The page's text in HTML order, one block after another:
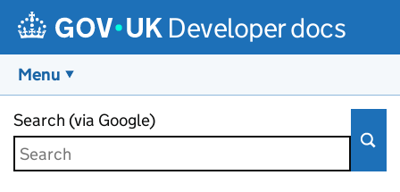
Developer docs
Menu
Search (via Google)